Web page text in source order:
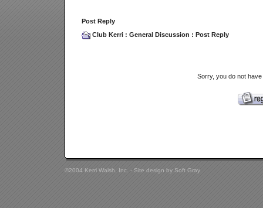
Post Reply
Club Kerri : General Discussion : Post Reply
Sorry, you do not
©2004 Kerri Walsh, Inc. - Site design by Soft Gray